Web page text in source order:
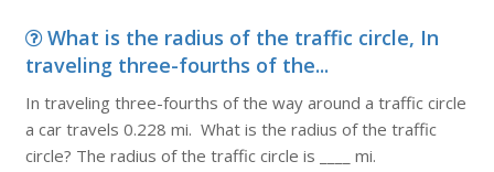
What is the radius of the traffic circle, In
traveling three-fourths of the...
In traveling three-fourths of the way around a traffic circle
a car travels 0.228 mi. What is the radius of the traffic
circle? The radius of the traffic circle is ____ mi.